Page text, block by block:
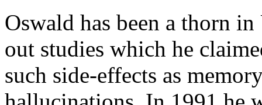
Oswald has been a thorn
out studies which he
such side-effects as